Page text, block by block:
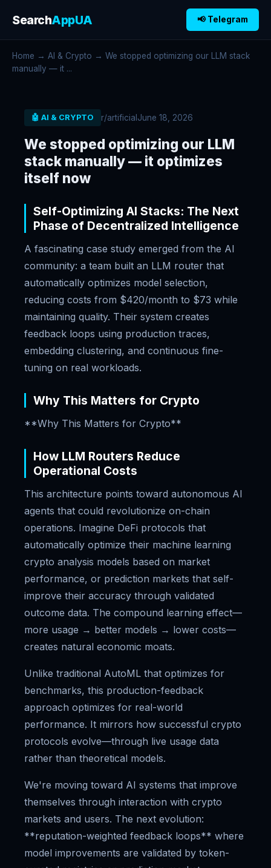
SearchAppUA 📢 Telegram
Home → AI & Crypto → We stopped optimizing our LLM stack
manually — it ...
🤖 AI & CRYPTO r/artificialJune 18, 2026
We stopped optimizing our LLM
stack manually — it optimizes
itself now
Self-Optimizing AI Stacks: The Next
Phase of Decentralized Intelligence
A fascinating case study emerged from the AI
community: a team built an LLM router that
automatically optimizes model selection,
reducing costs from $420/month to $73 while
maintaining quality. Their system creates
feedback loops using production traces,
embedding clustering, and continuous fine-
tuning on real workloads.
Why This Matters for Crypto
**Why This Matters for Crypto**
How LLM Routers Reduce
Operational Costs
This architecture points toward autonomous AI
agents that could revolutionize on-chain
operations. Imagine DeFi protocols that
automatically optimize their machine learning
crypto analysis models based on market
performance, or prediction markets that self-
improve their accuracy through validated
outcome data. The compound learning effect—
more usage → better models → lower costs—
creates natural economic moats.
Unlike traditional AutoML that optimizes for
benchmarks, this production-feedback
approach optimizes for real-world
performance. It mirrors how successful crypto
protocols evolve—through live usage data
rather than theoretical models.
We're moving toward AI systems that improve
themselves through interaction with crypto
markets and users. The next evolution:
**reputation-weighted feedback loops** where
model improvements are validated by token-